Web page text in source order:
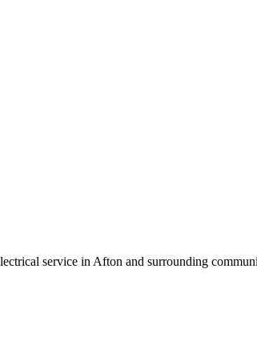
service in Afton and surrounding